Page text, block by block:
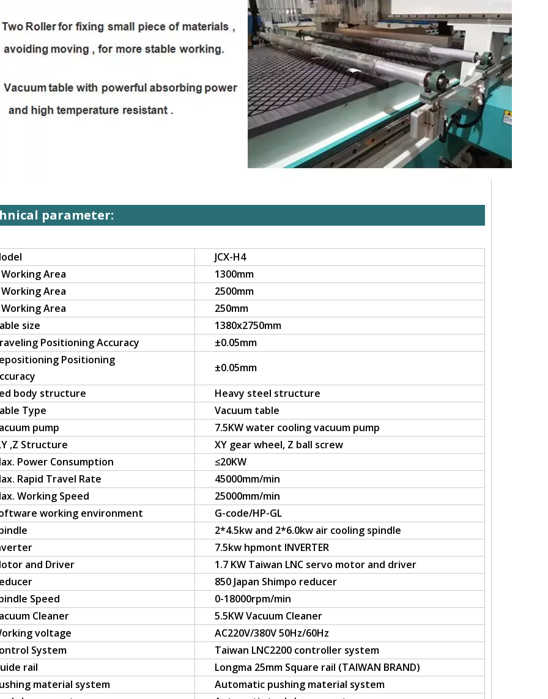
parameter:
JCX-H4
Working Area
1300mm
Working Area
2500mm
Working Area
250mm
size
1380x2750mm
Positioning Accuracy
±0.05mm
Positioning
±0.05mm
body structure
Heavy steel structure
Type
Vacuum table
pump
7.5KW water cooling vacuum pump
,Z Structure
XY gear wheel, Z ball screw
Power Consumption
≤20KW
Rapid Travel Rate
45000mm/min
Working Speed
25000mm/min
working environment
G-code/HP-GL
2*4.5kw and 2*6.0kw air cooling spindle
7.5kw hpmont INVERTER
and Driver
1.7 KW Taiwan LNC servo motor and driver
850 Japan Shimpo reducer
Speed
0-18000rpm/min
Cleaner
5.5KW Vacuum Cleaner
voltage
AC220V/380V 50Hz/60Hz
System
Taiwan LNC2200 controller system
rail
Longma 25mm Square rail (TAIWAN BRAND)
material system
Automatic pushing material system